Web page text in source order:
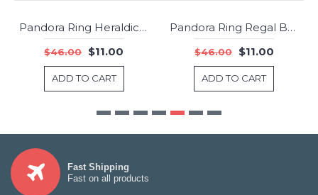
-76%
Pandora Ring Heraldic Check Clear CZ Jewelry
$46.00 $11.00
ADD TO CART
-76%
Pandora Ring Regal Beauty Rose Jewelry
$46.00 $11.00
ADD TO CART
Fast Shipping
Fast on all products